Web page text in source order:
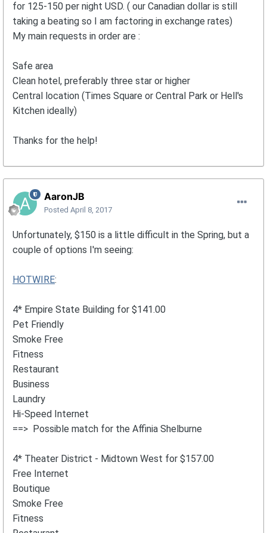
for 125-150 per night USD. ( our Canadian dollar is still
taking a beating so I am factoring in exchange rates)
My main requests in order are :
Safe area
Clean hotel, preferably three star or higher
Central location (Times Square or Central Park or Hell's
Kitchen ideally)
Thanks for the help!
AaronJB
Posted April 8, 2017
Unfortunately, $150 is a little difficult in the Spring, but a
couple of options I'm seeing:
HOTWIRE:
4* Empire State Building for $141.00
Pet Friendly
Smoke Free
Fitness
Restaurant
Business
Laundry
Hi-Speed Internet
==> Possible match for the Affinia Shelburne
4* Theater District - Midtown West for $157.00
Free Internet
Boutique
Smoke Free
Fitness